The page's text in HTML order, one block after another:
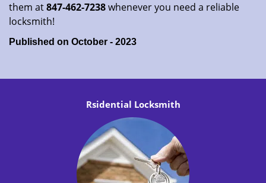
them at847-462-7238whenever you need a reliable
locksmith!
Published on October - 2023
Rsidential Locksmith